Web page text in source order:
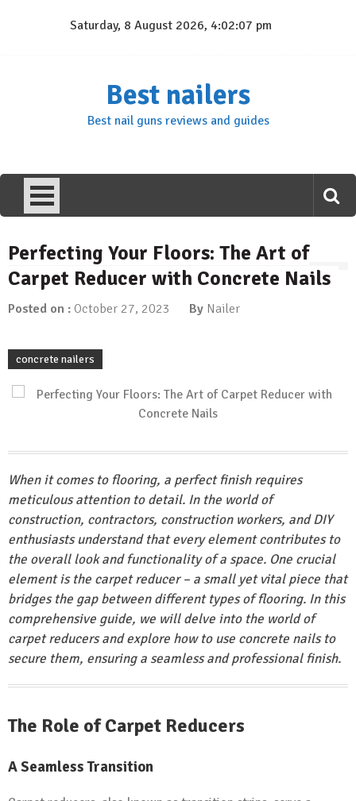
Saturday, 8 August 2026, 4:02:07 pm
Best nailers
Best nail guns reviews and guides
Perfecting Your Floors: The Art of
Carpet Reducer with Concrete Nails
Posted on : October 27, 2023 By Nailer
concrete nailers
When it comes to flooring, a perfect finish requires
meticulous attention to detail. In the world of
construction, contractors, construction workers, and DIY
enthusiasts understand that every element contributes to
the overall look and functionality of a space. One crucial
element is the carpet reducer – a small yet vital piece that
bridges the gap between different types of flooring. In this
comprehensive guide, we will delve into the world of
carpet reducers and explore how to use concrete nails to
secure them, ensuring a seamless and professional finish.
The Role of Carpet Reducers
A Seamless Transition